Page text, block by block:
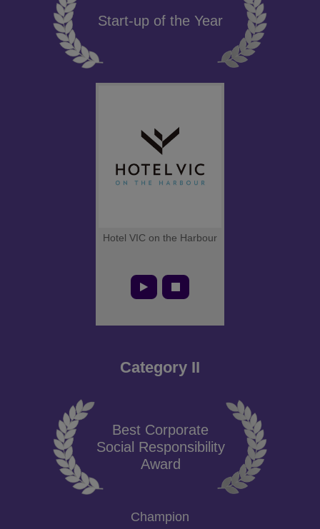
Start-up of the Year
Hotel VIC on the Harbour
Category II
Best Corporate
Social Responsibility
Award
Champion